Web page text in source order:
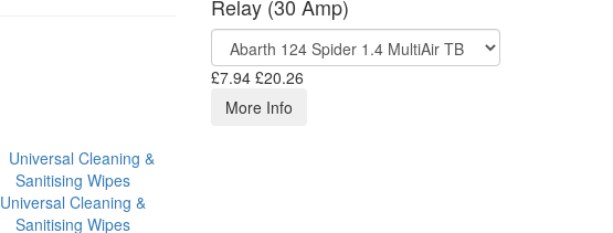
Universal Cleaning &
Sanitising Wipes
Relay (30 Amp)
£7.94 £20.26
More Info